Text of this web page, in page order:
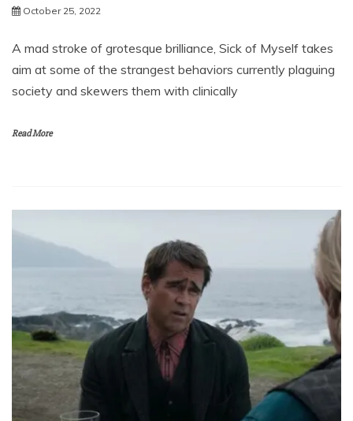
October 25, 2022
A mad stroke of grotesque brilliance, Sick of Myself takes
aim at some of the strangest behaviors currently plaguing
society and skewers them with clinically
Read More